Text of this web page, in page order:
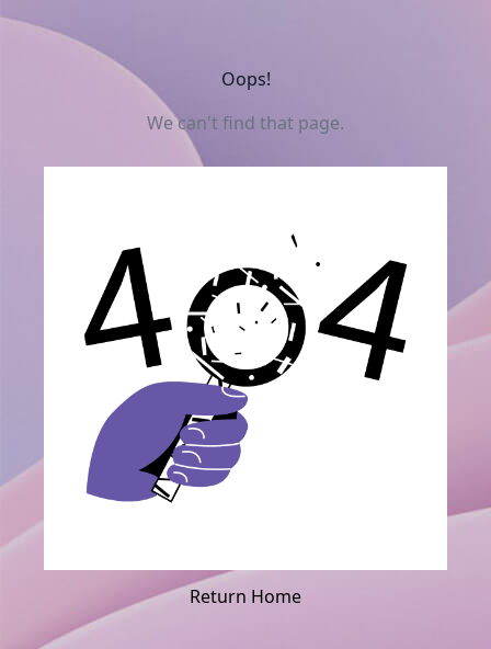
Oops!
We can't find that page.
Return Home